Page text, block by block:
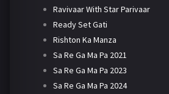
Ravivaar With Star Parivaar
Ready Set Gati
Rishton Ka Manza
Sa Re Ga Ma Pa 2021
Sa Re Ga Ma Pa 2023
Sa Re Ga Ma Pa 2024